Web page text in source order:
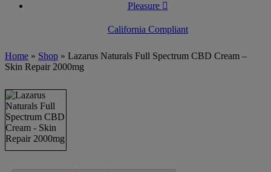
Pleasure
California Compliant
Home » Shop » Lazarus Naturals Full Spectrum CBD Cream –
Skin Repair 2000mg